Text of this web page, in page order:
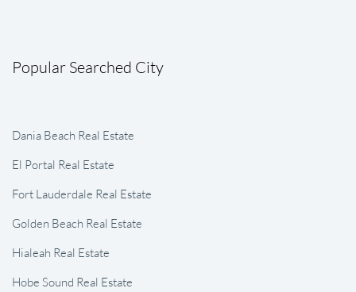
Popular Searched City
Dania Beach Real Estate
El Portal Real Estate
Fort Lauderdale Real Estate
Golden Beach Real Estate
Hialeah Real Estate
Hobe Sound Real Estate